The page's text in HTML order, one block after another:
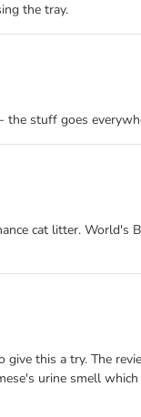
the tray.
stuff goes
cat litter.
this a try. The
urine smell